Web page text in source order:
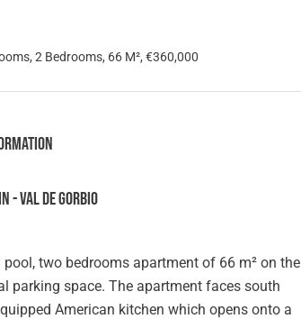
2 Bedrooms, 66 M², €360,000
- VAL DE GORBIO
two bedrooms apartment of 66 m² on the
parking space. The apartment faces south
American kitchen which opens onto a